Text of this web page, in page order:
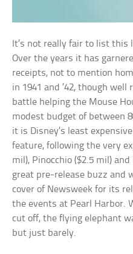
It’s not really fair to list
Over the years it has
receipts, not to mention
in 1941 and ’42, though well
battle helping the Mouse
modest budget of between
it is Disney’s least
feature, following the very
mil), Pinocchio ($2.5 mil)
great pre-release buzz and
cover of Newsweek for its
the events at Pearl Harbor.
cut off, the flying elephant
but just barely.